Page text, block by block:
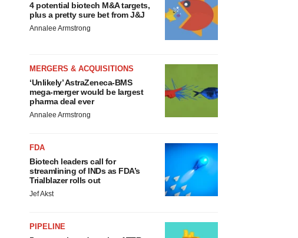
4 potential biotech M&A targets,
plus a pretty sure bet from J&J
Annalee Armstrong
MERGERS & ACQUISITIONS
‘Unlikely’ AstraZeneca-BMS
mega-merger would be largest
pharma deal ever
Annalee Armstrong
FDA
Biotech leaders call for
streamlining of INDs as FDA’s
Trialblazer rolls out
Jef Akst
PIPELINE